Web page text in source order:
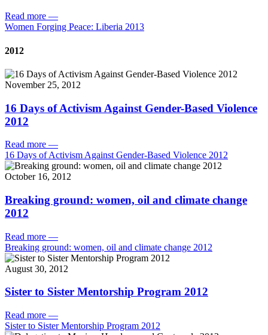
Read more —
Women Forging Peace: Liberia 2013
2012
November 25, 2012
16 Days of Activism Against Gender-Based Violence
2012
Read more —
16 Days of Activism Against Gender-Based Violence 2012
October 16, 2012
Breaking ground: women, oil and climate change
2012
Read more —
Breaking ground: women, oil and climate change 2012
August 30, 2012
Sister to Sister Mentorship Program 2012
Read more —
Sister to Sister Mentorship Program 2012